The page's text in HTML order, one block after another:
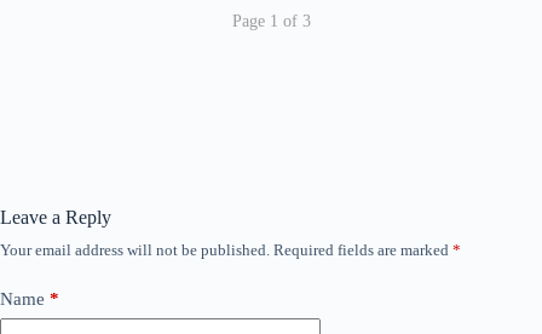
Page 1 of 3
Leave a Reply
Your email address will not be published. Required fields are marked *
Name *